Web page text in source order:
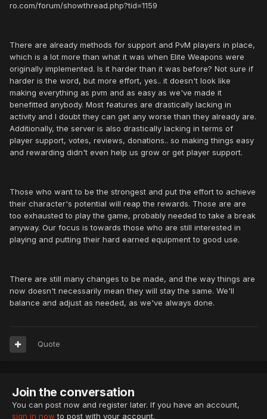
ro.com/forum/showthread.php?tid=1159
There are already methods for support and PvM players in place,
which is a lot more than what it was when Elite Weapons were
originally implemented. Is it harder than it was before? Not sure if
harder is the word, but more effort, yes.. it doesn't look like
making everything as pvm and as easy as we've made it
benefitted anybody. Most features are drastically lacking in
activity and I doubt they can get any worse than they already are.
Additionally, the server is also drastically lacking in terms of
player support, votes, reviews, donations.. so making things easy
and rewarding didn't even help us grow or get player support.
Those who want to be the strongest and put the effort to achieve
their character's potential will reap the rewards. Those are are
too exhausted to play the game, probably needed to take a break
anyway. Our focus is towards those who are still interested in
playing and putting their hard earned equipment to good use.
There are still many changes to be made, and the way things are
now doesn't necessarily mean they will stay the same. We'll
balance and adjust as needed, as we've always done.
Quote
Join the conversation
You can post now and register later. If you have an account,
sign in now to post with your account.